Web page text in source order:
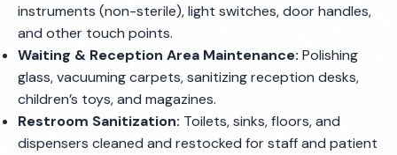
instruments (non-sterile), light switches, door handles,
and other touch points.
Waiting & Reception Area Maintenance: Polishing
glass, vacuuming carpets, sanitizing reception desks,
children’s toys, and magazines.
Restroom Sanitization: Toilets, sinks, floors, and
dispensers cleaned and restocked for staff and patient